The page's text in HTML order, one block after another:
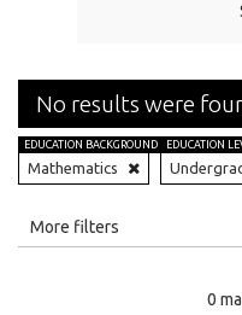
No results were
EDUCATION BACKGROUND
Mathematics
EDUCATION
All
More filters
0